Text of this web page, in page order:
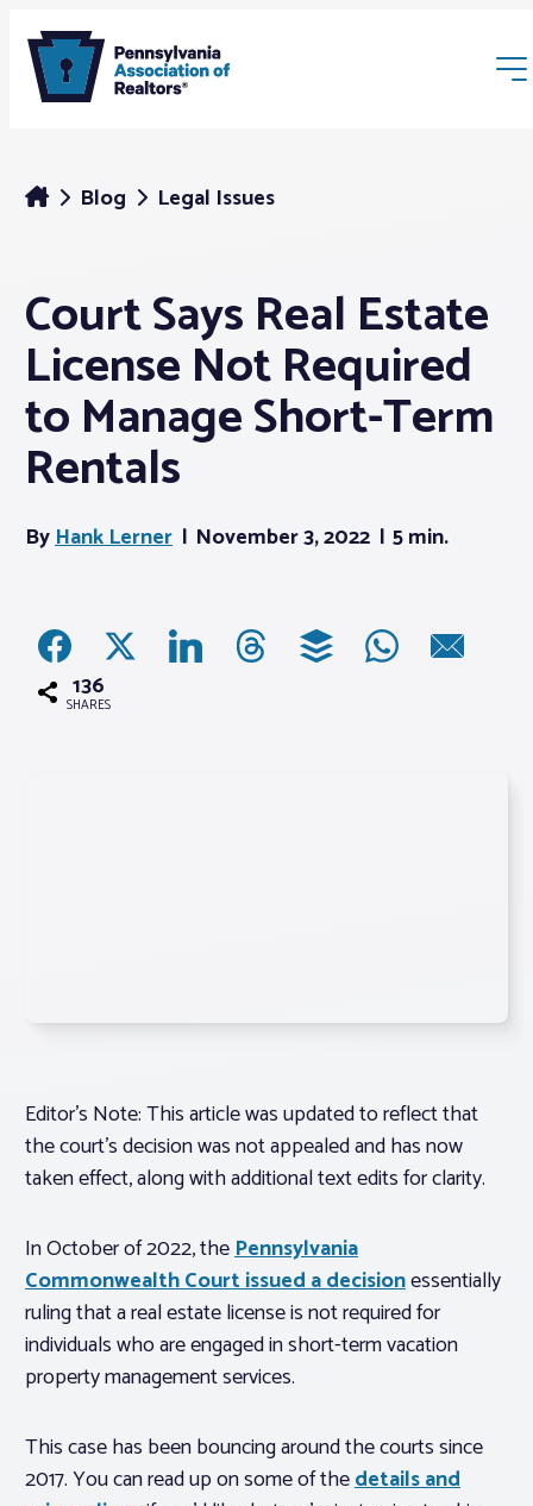
Membership
Webinars & Events
Buyers & Sellers
News
Advocacy
Blog Legal Issues
Court Says Real Estate
License Not Required
to Manage Short-Term
Rentals
ByHank Lerner November 3, 2022 5 min.
136
SHARES
Editor’s Note: This article was updated to reflect that
the court’s decision was not appealed and has now
taken effect, along with additional text edits for clarity.
In October of 2022, thePennsylvania
Commonwealth Court issued a decisionessentially
ruling that a real estate license is not required for
individuals who are engaged in short-term vacation
property management services.
This case has been bouncing around the courts since
2017. You can read up on some of thedetails and